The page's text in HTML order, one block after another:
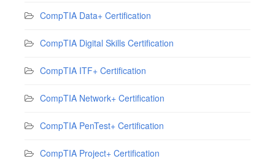
CompTIA Data+ Certification
CompTIA Digital Skills Certification
CompTIA ITF+ Certification
CompTIA Network+ Certification
CompTIA PenTest+ Certification
CompTIA Project+ Certification